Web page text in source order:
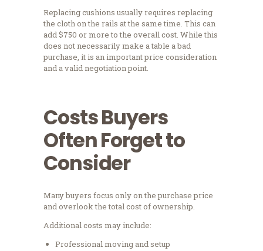
Replacing cushions usually requires replacing
the cloth on the rails at the same time. This can
add $750 or more to the overall cost. While this
does not necessarily make a table a bad
purchase, it is an important price consideration
and a valid negotiation point.
Costs Buyers
Often Forget to
Consider
Many buyers focus only on the purchase price
and overlook the total cost of ownership.
Additional costs may include:
Professional moving and setup